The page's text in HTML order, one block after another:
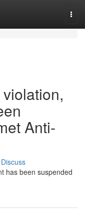
Anti-
Discuss
has been suspended